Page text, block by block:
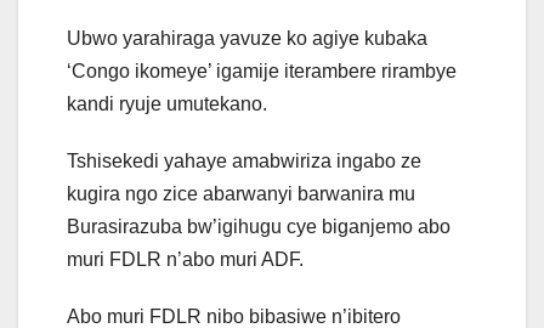
Ubwo yarahiraga yavuze ko agiye kubaka
‘Congo ikomeye’ igamije iterambere rirambye
kandi ryuje umutekano.
Tshisekedi yahaye amabwiriza ingabo ze
kugira ngo zice abarwanyi barwanira mu
Burasirazuba bw’igihugu cye biganjemo abo
muri FDLR n’abo muri ADF.
Abo muri FDLR nibo bibasiwe n’ibitero